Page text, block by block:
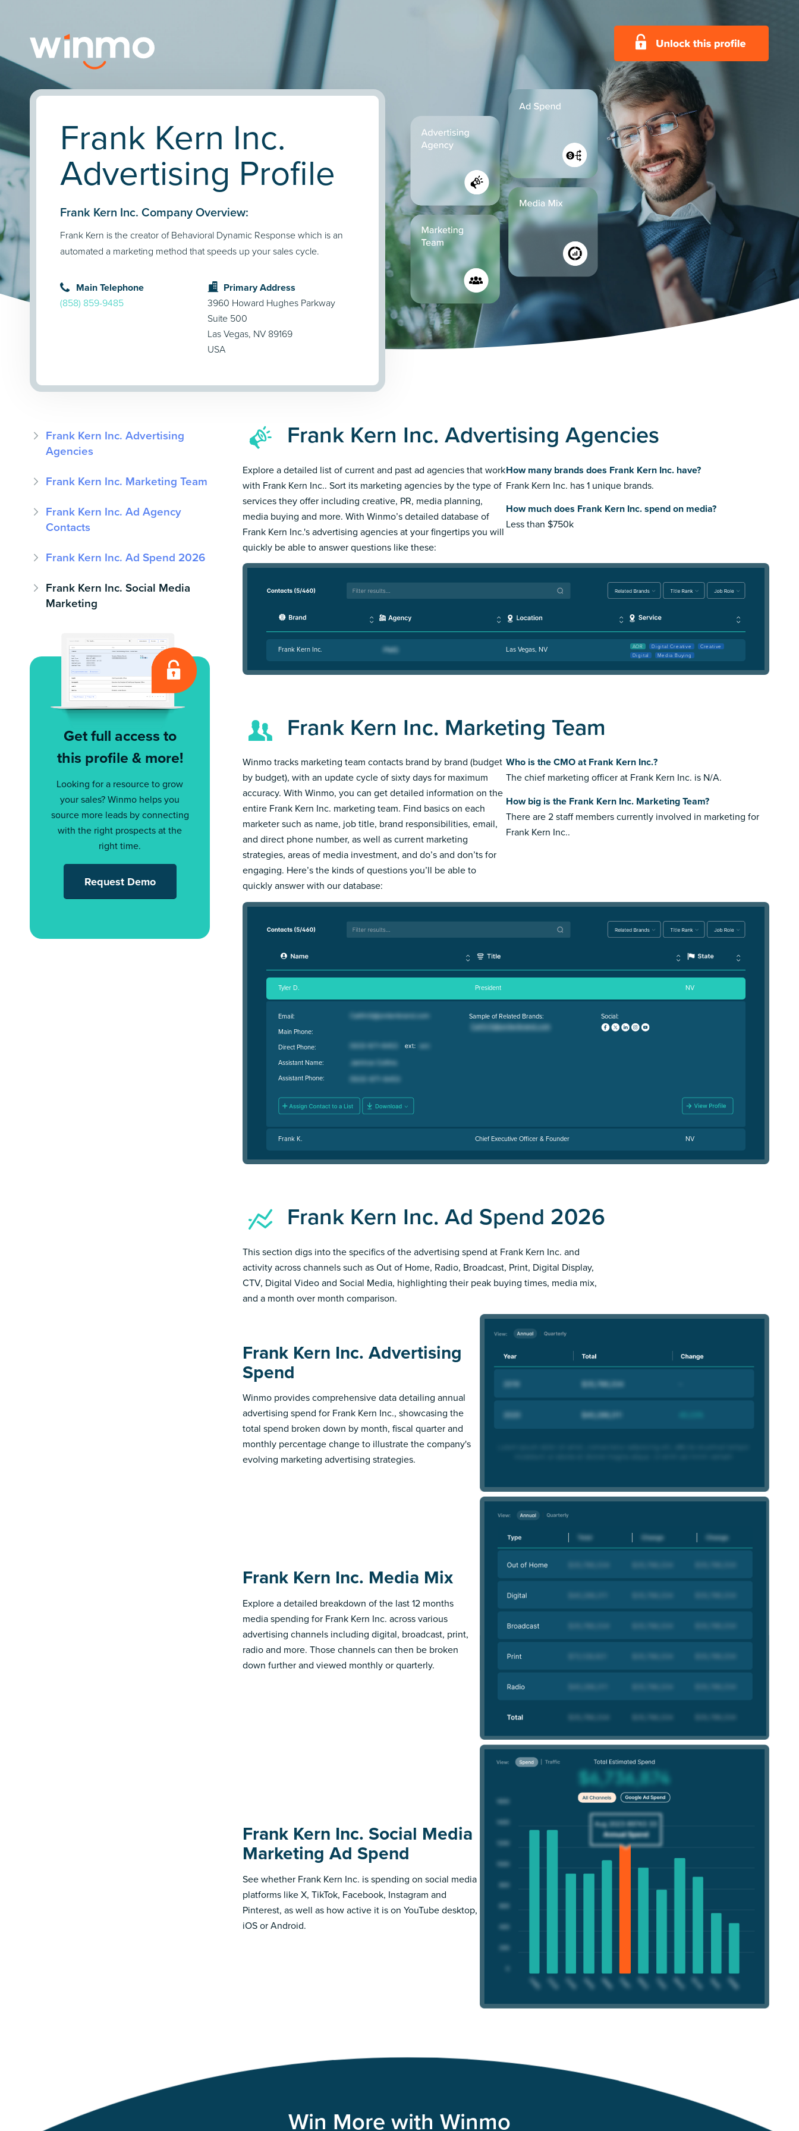
Frank Kern Inc.
Advertising Profile
Frank Kern Inc. Company Overview:
Frank Kern is the creator of Behavioral Dynamic Response which is an
automated a marketing method that speeds up your sales cycle.
Main Telephone
(858) 859-9485
Primary Address
3960 Howard Hughes Parkway
Suite 500
Las Vegas, NV 89169
USA
Frank Kern Inc. Advertising
Agencies
Frank Kern Inc. Marketing Team
Frank Kern Inc. Ad Agency
Contacts
Frank Kern Inc. Ad Spend 2026
Frank Kern Inc. Social Media
Marketing
Get full access to
this profile & more!
Looking for a resource to grow
your sales? Winmo helps you
source more leads by connecting
with the right prospects at the
right time.
Request Demo
Frank Kern Inc. Advertising Agencies
Explore a detailed list of current and past ad agencies that work
with Frank Kern Inc.. Sort its marketing agencies by the type of
services they offer including creative, PR, media planning,
media buying and more. With Winmo’s detailed database of
Frank Kern Inc.'s advertising agencies at your fingertips you will
quickly be able to answer questions like these:
How many brands does Frank Kern Inc. have?
Frank Kern Inc. has 1 unique brands.
How much does Frank Kern Inc. spend on media?
Less than $750k
Frank Kern Inc. Las Vegas, NV AOR Digital Creative
Creative
Digital
Media Buying
Frank Kern Inc. Marketing Team
Winmo tracks marketing team contacts brand by brand (budget
by budget), with an update cycle of sixty days for maximum
accuracy. With Winmo, you can get detailed information on the
entire Frank Kern Inc. marketing team. Find basics on each
marketer such as name, job title, brand responsibilities, email,
and direct phone number, as well as current marketing
strategies, areas of media investment, and do’s and don’ts for
engaging. Here’s the kinds of questions you’ll be able to
quickly answer with our database:
Who is the CMO at Frank Kern Inc.?
The chief marketing officer at Frank Kern Inc. is N/A.
How big is the Frank Kern Inc. Marketing Team?
There are 2 staff members currently involved in marketing for
Frank Kern Inc..
Tyler D. President NV
Email:
Main Phone:
Direct Phone:
Assistant Name:
Assistant Phone:
Sample of Related Brands: Social:
Frank K. Chief Executive Officer & Founder NV
Frank Kern Inc. Ad Spend 2026
This section digs into the specifics of the advertising spend at Frank Kern Inc. and
activity across channels such as Out of Home, Radio, Broadcast, Print, Digital Display,
CTV, Digital Video and Social Media, highlighting their peak buying times, media mix,
and a month over month comparison.
Frank Kern Inc. Advertising
Spend
Winmo provides comprehensive data detailing annual
advertising spend for Frank Kern Inc., showcasing the
total spend broken down by month, fiscal quarter and
monthly percentage change to illustrate the company's
evolving marketing advertising strategies.
Frank Kern Inc. Media Mix
Explore a detailed breakdown of the last 12 months
media spending for Frank Kern Inc. across various
advertising channels including digital, broadcast, print,
radio and more. Those channels can then be broken
down further and viewed monthly or quarterly.
Frank Kern Inc. Social Media
Marketing Ad Spend
See whether Frank Kern Inc. is spending on social media
platforms like X, TikTok, Facebook, Instagram and
Pinterest, as well as how active it is on YouTube desktop,
iOS or Android.
Win More with Winmo